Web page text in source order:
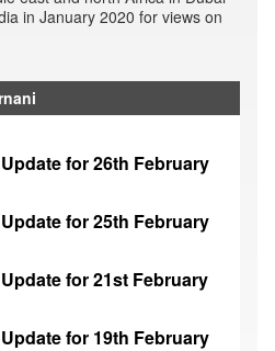
in January 2020 for views on
for 26th February
for 25th February
for 21st February
for 19th February